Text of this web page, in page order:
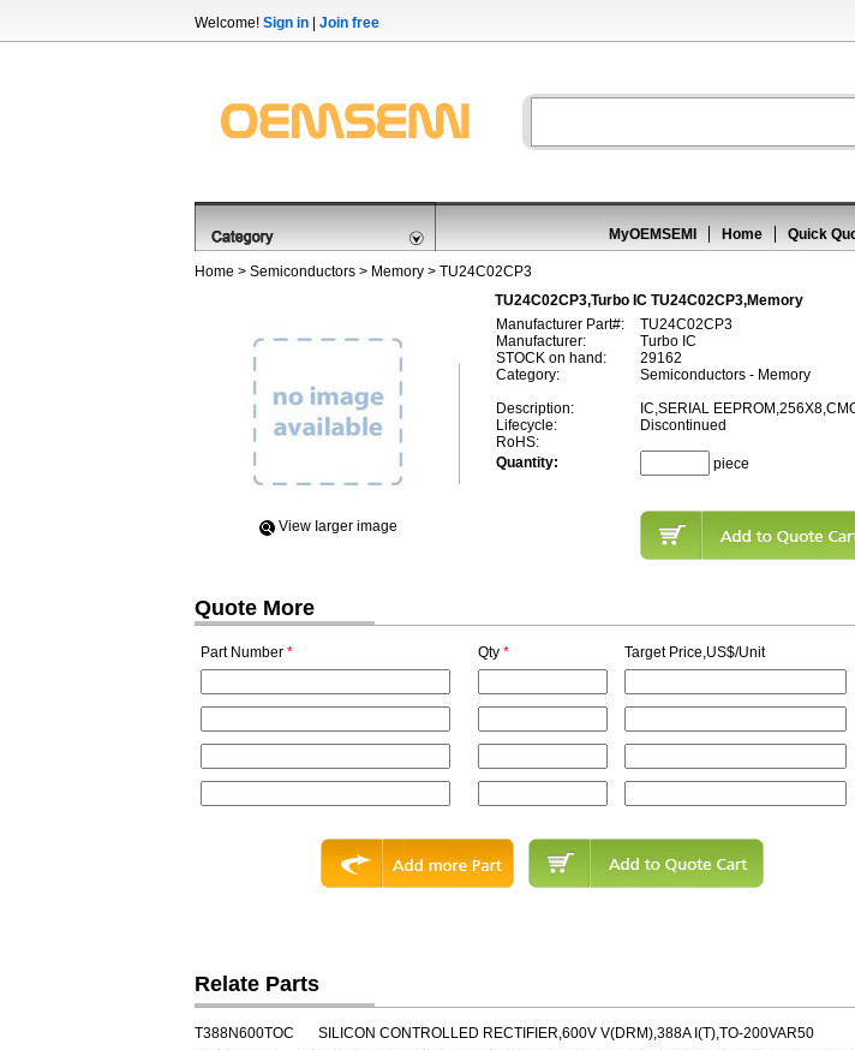
Welcome! Sign in Join free
MyOEMSEMI Home Quick
Home > Semiconductors > Memory > TU24C02CP3
TU24C02CP3,Turbo IC TU24C02CP3,Memory
View Iarger image
Manufacturer Part#:
TU24C02CP3
Manufacturer:
Turbo IC
STOCK on hand:
29162
Category:
Semiconductors - Memory
Description:
IC,SERIAL
Lifecycle:
Discontinued
RoHS:
Quantity:
piece
Quote More
Part Number * Qty * Target Price,US$/Unit
Relate Parts
T388N600TOC
SILICON CONTROLLED RECTIFIER,600V V(DRM),388A I(T),TO-200VAR50